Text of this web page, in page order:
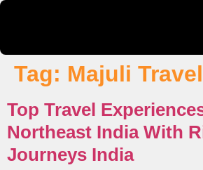
Tag: Majuli Travel
Top Travel
Northeast India With
Journeys India